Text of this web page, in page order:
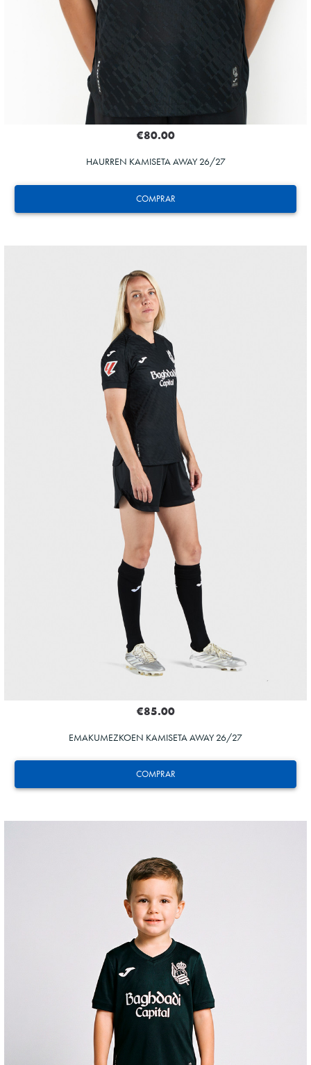
COMPRAR
€80.00
HAURREN KAMISETA AWAY 26/27
COMPRAR
€85.00
EMAKUMEZKOEN KAMISETA AWAY 26/27